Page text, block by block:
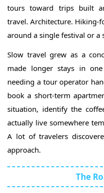
tours toward trips built
travel. Architecture. Hiking-
around a single festival or a
Slow travel grew as a
made longer stays in
needing a tour operator
book a short-term
situation, identify the
actually live somewhere
A lot of travelers
approach.
The